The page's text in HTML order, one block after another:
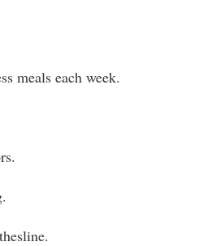
meals each week.